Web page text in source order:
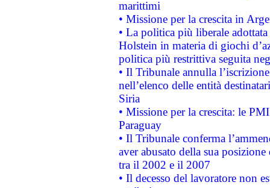
marittimi
• Missione per la crescita in
• La politica più liberale
Holstein in materia di giochi
politica più restrittiva seguita
• Il Tribunale annulla
nell’elenco delle entità
Siria
• Missione per la crescita: le
Paraguay
• Il Tribunale conferma
aver abusato della sua
tra il 2002 e il 2007
• Il decesso del lavoratore non